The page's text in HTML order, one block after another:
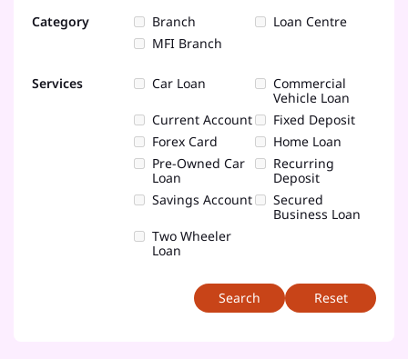
Category Branch
Loan Centre
MFI Branch
Services Car Loan
Commercial
Vehicle Loan
Current Account
Fixed Deposit
Forex Card
Home Loan
Pre-Owned Car
Loan
Recurring
Deposit
Savings Account
Secured
Business Loan
Two Wheeler
Loan
Reset